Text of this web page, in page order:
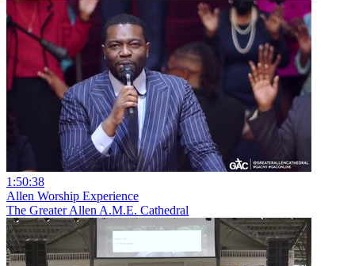
1:50:38
Allen Worship Experience
The Greater Allen A.M.E. Cathedral